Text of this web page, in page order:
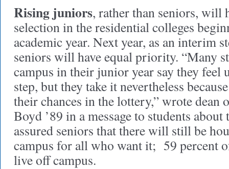
Rising juniors, rather than seniors,
selection in the residential colleges
academic year. Next year, as an interim
seniors will have equal priority. “Many
campus in their junior year say they feel
step, but they take it nevertheless
their chances in the lottery,” wrote dean
Boyd ’89 in a message to students about
assured seniors that there will still be
campus for all who want it; 59 percent
live off campus.